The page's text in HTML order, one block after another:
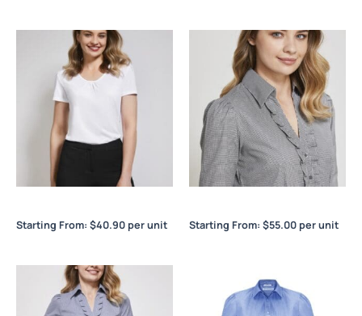
Starting From: $40.90per unit Starting From: $55.00per unit